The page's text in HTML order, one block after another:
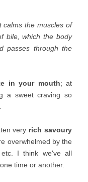
calms the muscles of
bile, which the body
passes through the
in your mouth; at
a sweet craving so
very rich savoury
overwhelmed by the
I think we've all
time or another.